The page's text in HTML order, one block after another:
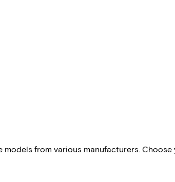
from various manufacturers.